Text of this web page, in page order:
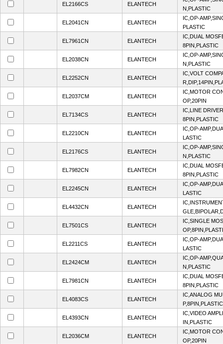
EL2166CS ELANTECH
N,PLASTIC
EL2041CN ELANTECH
IC,OP-
PLASTIC
EL7961CN ELANTECH
IC,DUAL
8PIN,PLASTIC
EL2038CN ELANTECH
IC,OP-
N,PLASTIC
EL2252CN ELANTECH
IC,VOLT
EL2037CM ELANTECH
IC,MOTOR
OP,20PIN
EL7134CS ELANTECH
IC,LINE
8PIN,PLASTIC
EL2210CN ELANTECH
IC,OP-
LASTIC
EL2176CS ELANTECH
IC,OP-
N,PLASTIC
EL7982CN ELANTECH
IC,DUAL
8PIN,PLASTIC
EL2245CN ELANTECH
IC,OP-
LASTIC
EL4432CN ELANTECH
EL7501CS ELANTECH
IC,SINGLE
EL2211CS ELANTECH
IC,OP-
LASTIC
EL2424CM ELANTECH
IC,OP-
N,PLASTIC
EL7981CN ELANTECH
IC,DUAL
8PIN,PLASTIC
EL4083CS ELANTECH
IC,ANALOG
P,8PIN,PLASTIC
EL4393CN ELANTECH
IC,VIDEO
IN,PLASTIC
EL2036CM ELANTECH
IC,MOTOR
OP,20PIN